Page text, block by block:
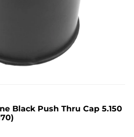
Black Push Thru Cap 5.150